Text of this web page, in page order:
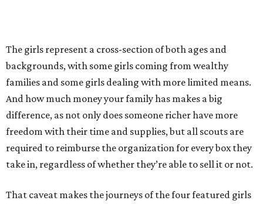
The girls represent a cross-section of both ages and
backgrounds, with some girls coming from wealthy
families and some girls dealing with more limited means.
And how much money your family has makes a big
difference, as not only does someone richer have more
freedom with their time and supplies, but all scouts are
required to reimburse the organization for every box they
take in, regardless of whether they’re able to sell it or not.
That caveat makes the journeys of the four featured girls